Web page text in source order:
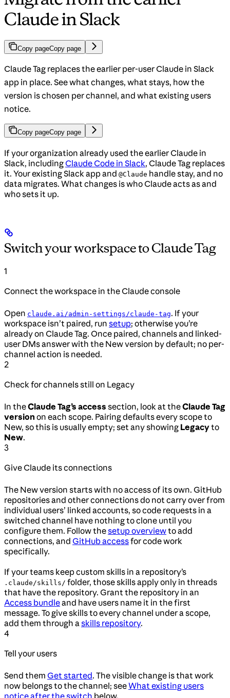
Claude in Slack
Copy pageCopy page
Claude Tag replaces the earlier per-user Claude in Slack
app in place. See what changes, what stays, how the
version is chosen per channel, and what existing users
notice.
Copy pageCopy page
If your organization already used the earlier Claude in
Slack, includingClaude Code in Slack, Claude Tag replaces
it. Your existing Slack app and @Claude handle stay, and no
data migrates. What changes is who Claude acts as and
who sets it up.
Switch your workspace to Claude Tag
1
Connect the workspace in the Claude console
Open claude.ai/admin-settings/claude-tag. If your
workspace isn’t paired, run setup; otherwise you’re
already on Claude Tag. Once paired, channels and linked-
user DMs answer with the New version by default; no per-
channel action is needed.
2
Check for channels still on Legacy
In theClaude Tag’s access section, look at theClaude Tag
version on each scope. Pairing defaults every scope to
New, so this is usually empty; set any showing Legacyto
New.
3
Give Claude its connections
The New version starts with no access of its own. GitHub
repositories and other connections do not carry over from
individual users’ linked accounts, so code requests in a
switched channel have nothing to clone until you
configure them. Follow thesetup overviewto add
connections, and GitHub accessfor code work
specifically.
If your teams keep custom skills in a repository’s
.claude/skills/ folder, those skills apply only in threads
that have the repository. Grant the repository in an
Access bundleand have users name it in the first
message. To give skills to every channel under a scope,
add them through a skills repository.
4
Tell your users
Send them Get started. The visible change is that work
now belongs to the channel; seeWhat existing users
notice after the switch below.